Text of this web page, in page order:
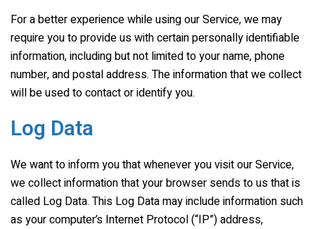
For a better experience while using our Service, we may
require you to provide us with certain personally identifiable
information, including but not limited to your name, phone
number, and postal address. The information that we collect
will be used to contact or identify you.
Log Data
We want to inform you that whenever you visit our Service,
we collect information that your browser sends to us that is
called Log Data. This Log Data may include information such
as your computer’s Internet Protocol (“IP”) address,